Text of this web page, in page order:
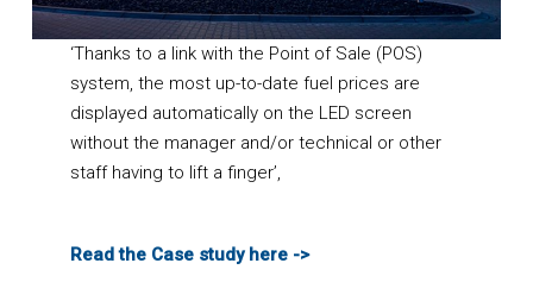
‘Thanks to a link with the Point of Sale (POS)
system, the most up-to-date fuel prices are
displayed automatically on the LED screen
without the manager and/or technical or other
staff having to lift a finger’,
Read the Case study here ->